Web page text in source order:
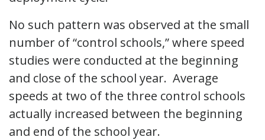
No such pattern was observed at the small
number of “control schools,” where speed
studies were conducted at the beginning
and close of the school year. Average
speeds at two of the three control schools
actually increased between the beginning
and end of the school year.